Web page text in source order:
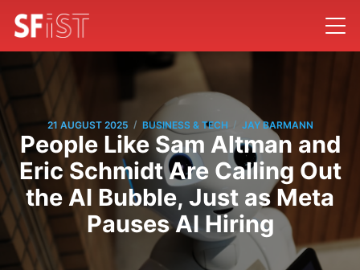
21 AUGUST 2025 / BUSINESS & TECH / JAY BARMANN
People Like Sam Altman and
Eric Schmidt Are Calling Out
the AI Bubble, Just as Meta
Pauses AI Hiring